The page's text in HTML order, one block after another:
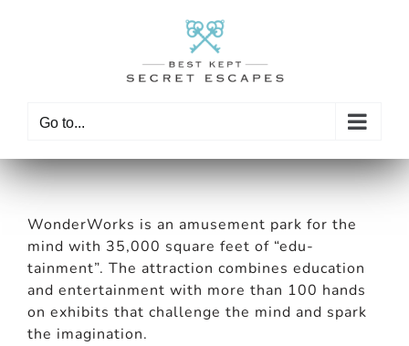
Go to...
WonderWorks is an amusement park for the
mind with 35,000 square feet of “edu-
tainment”. The attraction combines education
and entertainment with more than 100 hands
on exhibits that challenge the mind and spark
the imagination.